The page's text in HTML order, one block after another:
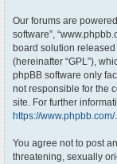
Our forums are powered
software”,
board solution released
(hereinafter “GPL”),
phpBB software only
not responsible for the
site. For further
https://www.phpbb.com/.
You agree not to post
threatening, sexually